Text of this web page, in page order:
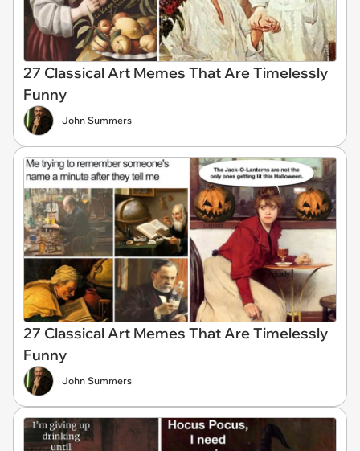
27 Classical Art Memes That Are Timelessly
Funny
John Summers
27 Classical Art Memes That Are Timelessly
Funny
John Summers